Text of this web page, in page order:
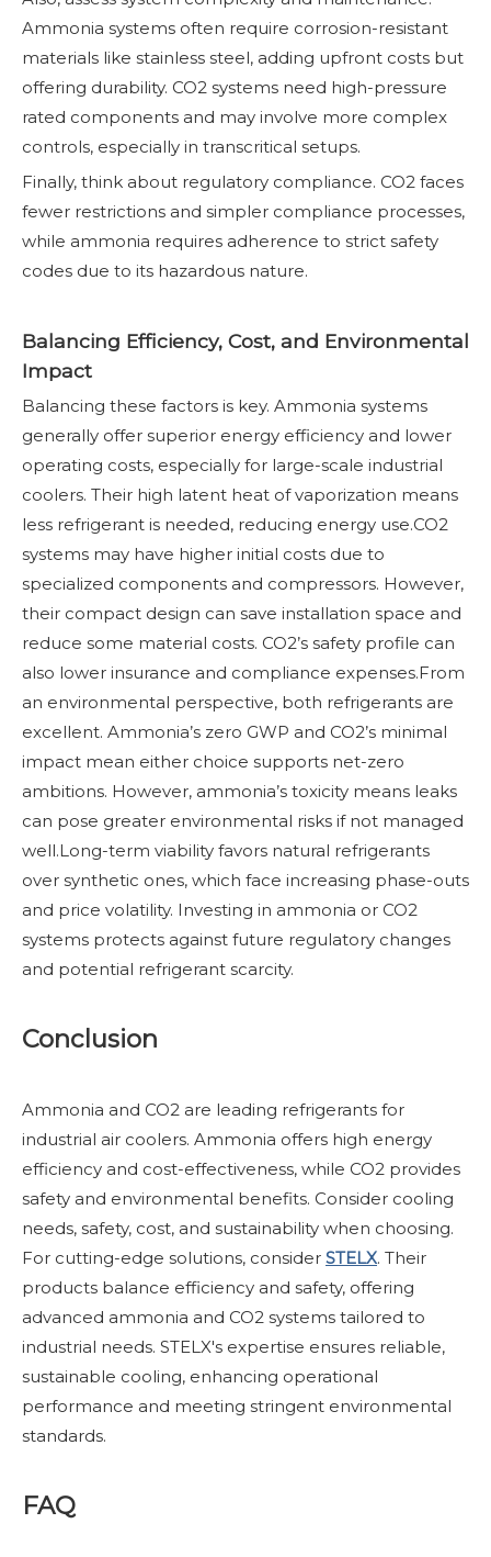
Ammonia systems often require corrosion-resistant
materials like stainless steel, adding upfront costs but
offering durability. CO2 systems need high-pressure
rated components and may involve more complex
controls, especially in transcritical setups.
Finally, think about regulatory compliance. CO2 faces
fewer restrictions and simpler compliance processes,
while ammonia requires adherence to strict safety
codes due to its hazardous nature.
Balancing Efficiency, Cost, and Environmental
Impact
Balancing these factors is key. Ammonia systems
generally offer superior energy efficiency and lower
operating costs, especially for large-scale industrial
coolers. Their high latent heat of vaporization means
less refrigerant is needed, reducing energy use.CO2
systems may have higher initial costs due to
specialized components and compressors. However,
their compact design can save installation space and
reduce some material costs. CO2’s safety profile can
also lower insurance and compliance expenses.From
an environmental perspective, both refrigerants are
excellent. Ammonia’s zero GWP and CO2’s minimal
impact mean either choice supports net-zero
ambitions. However, ammonia’s toxicity means leaks
can pose greater environmental risks if not managed
well.Long-term viability favors natural refrigerants
over synthetic ones, which face increasing phase-outs
and price volatility. Investing in ammonia or CO2
systems protects against future regulatory changes
and potential refrigerant scarcity.
Conclusion
Ammonia and CO2 are leading refrigerants for
industrial air coolers. Ammonia offers high energy
efficiency and cost-effectiveness, while CO2 provides
safety and environmental benefits. Consider cooling
needs, safety, cost, and sustainability when choosing.
For cutting-edge solutions, consider STELX. Their
products balance efficiency and safety, offering
advanced ammonia and CO2 systems tailored to
industrial needs. STELX's expertise ensures reliable,
sustainable cooling, enhancing operational
performance and meeting stringent environmental
standards.
FAQ